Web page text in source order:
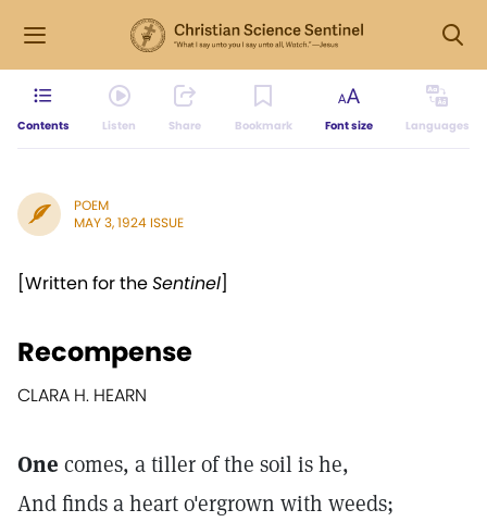
Contents Listen Share Bookmark Font size Languages
POEM
MAY 3, 1924 ISSUE
[Written for theSentinel]
Recompense
CLARA H. HEARN
One comes, a tiller of the soil is he,
And finds a heart o'ergrown with weeds;